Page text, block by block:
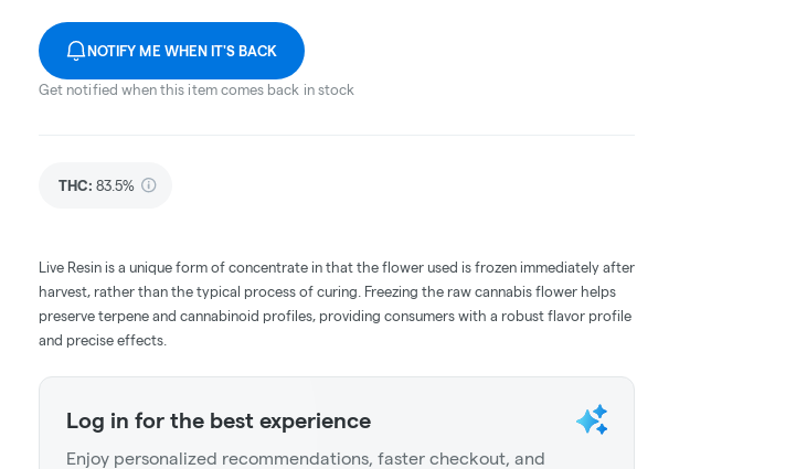
NOTIFY ME WHEN IT'S BACK
Get notified when this item comes back in stock
THC: 83.5%
Live Resin is a unique form of concentrate in that the flower used is frozen immediately after
harvest, rather than the typical process of curing. Freezing the raw cannabis flower helps
preserve terpene and cannabinoid profiles, providing consumers with a robust flavor profile
and precise effects.
Log in for the best experience
Enjoy personalized recommendations, faster checkout, and